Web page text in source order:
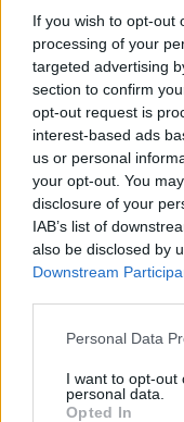
If you wish to opt-out
processing of your
targeted advertising
section to confirm
opt-out request is
interest-based ads
us or personal
your opt-out. You
disclosure of your
IAB’s list of
also be disclosed by
Downstream
Personal Data
I want to opt-out
personal data.
Opted In
On the art front,
Chau set herself
her left hand
she has
pens,
the results are,
beat anything
his good hand.
Meanwhile,
bit.ly/1qHkBUq